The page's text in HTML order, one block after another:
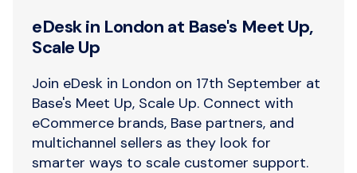
eDesk in London at Base's Meet Up,
Scale Up
Join eDesk in London on 17th September at
Base's Meet Up, Scale Up. Connect with
eCommerce brands, Base partners, and
multichannel sellers as they look for
smarter ways to scale customer support.